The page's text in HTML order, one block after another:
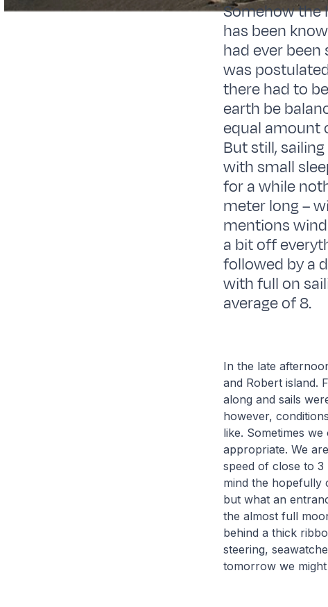
Somehow the
has been
had ever
was
there had to
earth be
equal amount
But still,
with small
for a while
meter long –
mentions
a bit off
followed by a
with full on
average of 8.
In the late
and Robert island.
along and sails
however,
like. Sometimes
appropriate. We
speed of close to
mind the hopefully
but what an
the almost full
behind a thick
steering,
tomorrow we